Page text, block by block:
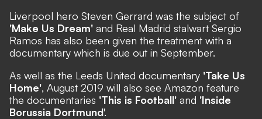
Liverpool hero Steven Gerrard was the subject of
'Make Us Dream' and Real Madrid stalwart Sergio
Ramos has also been given the treatment with a
documentary which is due out in September.
As well as the Leeds United documentary 'Take Us
Home', August 2019 will also see Amazon feature
the documentaries 'This is Football' and 'Inside
Borussia Dortmund'.